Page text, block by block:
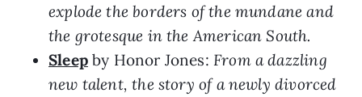
explode the borders of the mundane and
the grotesque in the American South.
Sleepby Honor Jones: From a dazzling
new talent, the story of a newly divorced